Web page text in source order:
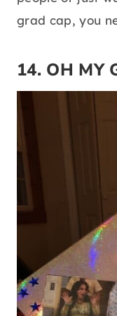
grad cap, you
14. OH MY